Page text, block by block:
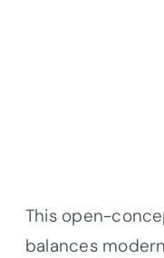
This open-
balances